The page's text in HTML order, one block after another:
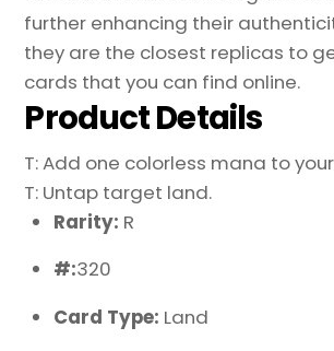
further enhancing their
they are the closest replicas to
cards that you can find online.
Product Details
T: Add one colorless mana to
T: Untap target land.
Rarity: R
#:320
Card Type: Land